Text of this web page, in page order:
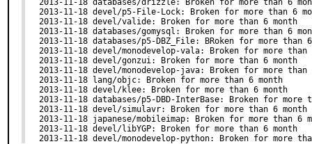
2013-11-18 databases/drizzle: Broken for more than 6
2013-11-18 devel/p5-File-Lock: Broken for more than 6
2013-11-18 devel/valide: Broken for more than 6 month
2013-11-18 databases/gomysql: Broken for more than 6
2013-11-18 databases/p5-DBZ_File: BRoken for more than
2013-11-18 devel/monodevelop-vala: Broken for more than
2013-11-18 devel/gonzui: Broken for more than 6 month
2013-11-18 devel/monodevelop-java: Broken for more than
2013-11-18 lang/objc: Broken for more than 6 month
2013-11-18 devel/klee: Broken for more than 6 month
2013-11-18 databases/p5-DBD-InterBase: Broken for more
2013-11-18 devel/simulavr: Broken for more than 6 month
2013-11-18 japanese/mobileimap: Broken for more than 6
2013-11-18 devel/libYGP: Broken for more than 6 month
2013-11-18 devel/monodevelop-python: Broken for more